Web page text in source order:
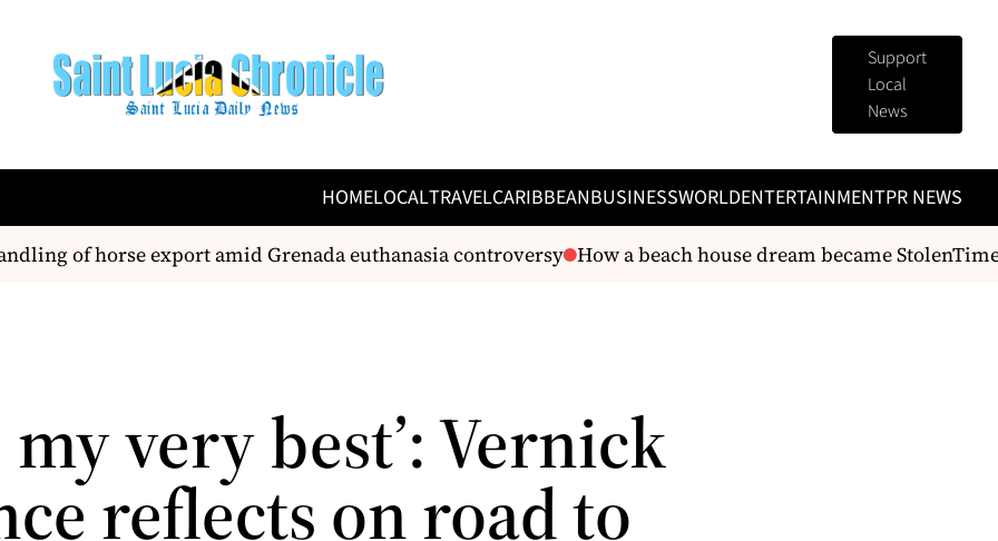
Support
Local
News
HOMELOCALTRAVELCARIBBEANBUSINESSWORLDENTERTAINMENTPR NEWS
of horse export amid Grenada euthanasia controversy How a beach house dream became
my very best’: Vernick
reflects on road to